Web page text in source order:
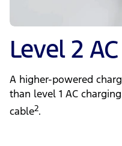
Level 2
A higher-powered
than level 1 AC
cable2.